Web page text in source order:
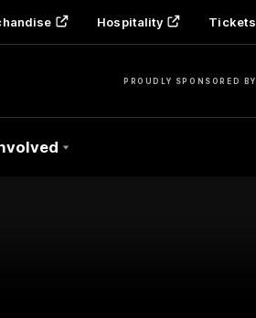
Hospitality Tickets
PROUDLY SPONSORED BY